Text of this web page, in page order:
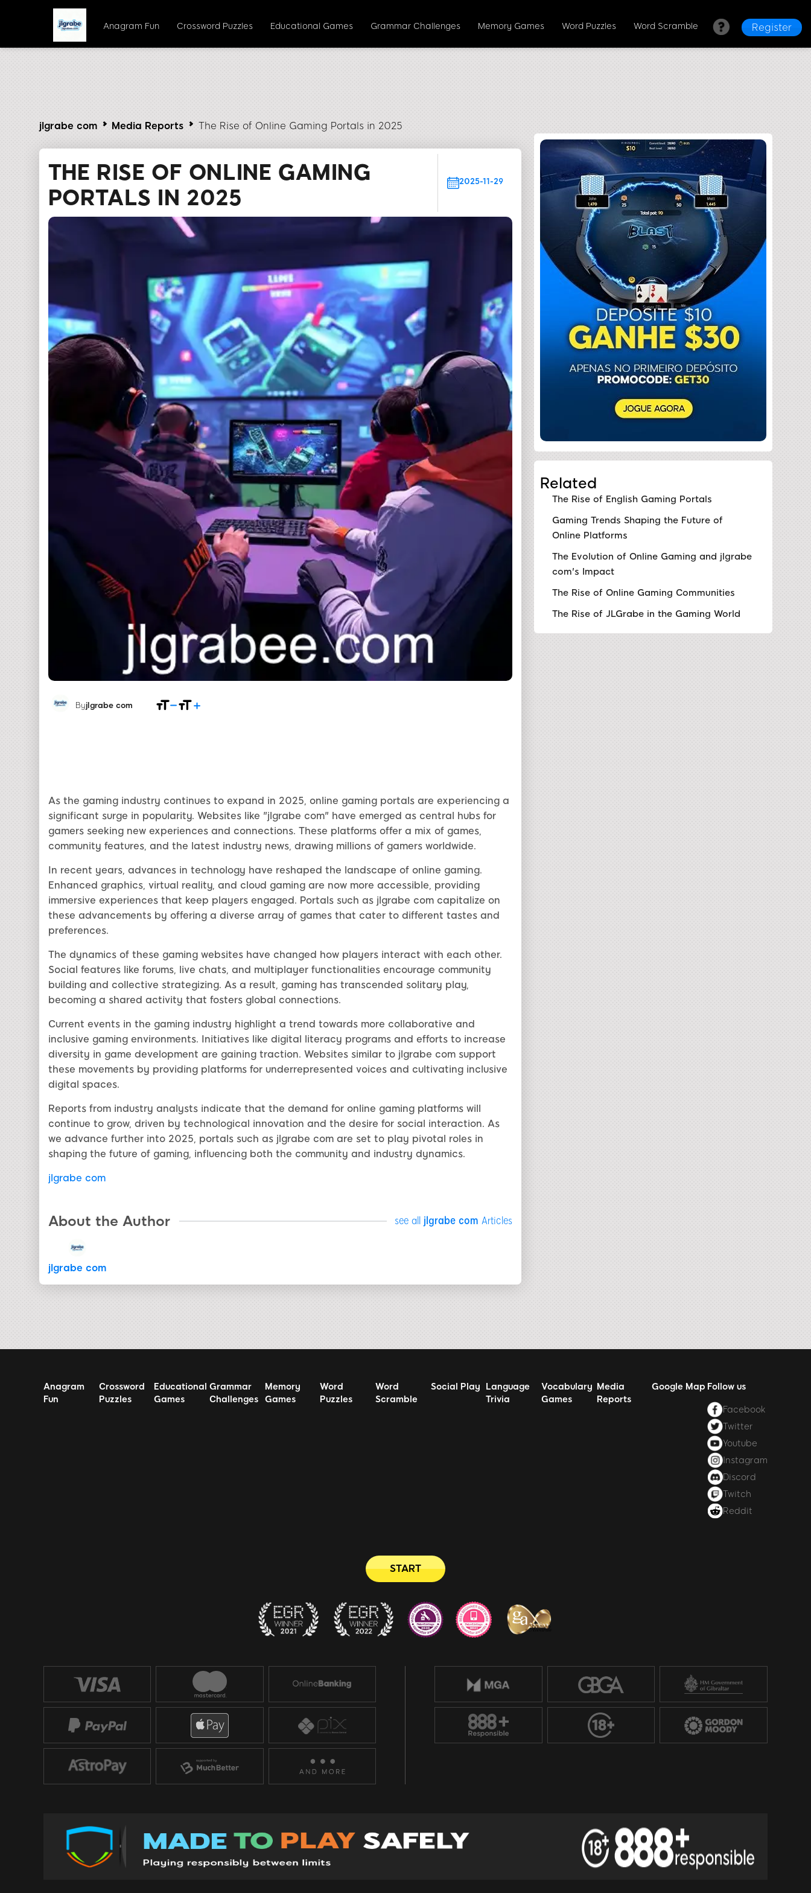
Anagram Fun Crossword Puzzles Educational Games Grammar Challenges Memory Games Word Puzzles Word Scramble Register
jlgrabe com Media Reports The Rise of Online Gaming Portals in 2025
THE RISE OF ONLINE GAMING
PORTALS IN 2025
2025-11-29
Byjlgrabe com
As the gaming industry continues to expand in 2025, online gaming portals are experiencing a
significant surge in popularity. Websites like "jlgrabe com" have emerged as central hubs for
gamers seeking new experiences and connections. These platforms offer a mix of games,
community features, and the latest industry news, drawing millions of gamers worldwide.
In recent years, advances in technology have reshaped the landscape of online gaming.
Enhanced graphics, virtual reality, and cloud gaming are now more accessible, providing
immersive experiences that keep players engaged. Portals such as jlgrabe com capitalize on
these advancements by offering a diverse array of games that cater to different tastes and
preferences.
The dynamics of these gaming websites have changed how players interact with each other.
Social features like forums, live chats, and multiplayer functionalities encourage community
building and collective strategizing. As a result, gaming has transcended solitary play,
becoming a shared activity that fosters global connections.
Current events in the gaming industry highlight a trend towards more collaborative and
inclusive gaming environments. Initiatives like digital literacy programs and efforts to increase
diversity in game development are gaining traction. Websites similar to jlgrabe com support
these movements by providing platforms for underrepresented voices and cultivating inclusive
digital spaces.
Reports from industry analysts indicate that the demand for online gaming platforms will
continue to grow, driven by technological innovation and the desire for social interaction. As
we advance further into 2025, portals such as jlgrabe com are set to play pivotal roles in
shaping the future of gaming, influencing both the community and industry dynamics.
jlgrabe com
About the Author see all jlgrabe com Articles
jlgrabe com
Related
The Rise of English Gaming Portals
Gaming Trends Shaping the Future of
Online Platforms
The Evolution of Online Gaming and jlgrabe
com's Impact
The Rise of Online Gaming Communities
The Rise of JLGrabe in the Gaming World
Anagram
Fun
Crossword
Puzzles
Educational
Games
Grammar
Challenges
Memory
Games
Word
Puzzles
Word
Scramble
Social Play
Language
Trivia
Vocabulary
Games
Media
Reports
Google Map Follow us
Facebook
Twitter
Youtube
Instagram
Discord
Twitch
Reddit
START